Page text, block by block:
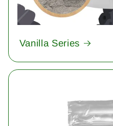
Vanilla Series